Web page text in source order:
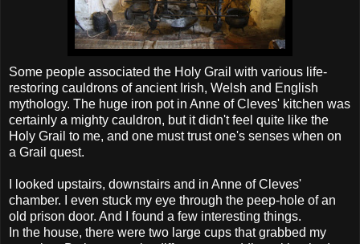
Some people associated the Holy Grail with various life-
restoring cauldrons of ancient Irish, Welsh and English
mythology. The huge iron pot in Anne of Cleves' kitchen was
certainly a mighty cauldron, but it didn't feel quite like the
Holy Grail to me, and one must trust one's senses when on
a Grail quest.
I looked upstairs, downstairs and in Anne of Cleves'
chamber. I even stuck my eye through the peep-hole of an
old prison door. And I found a few interesting things.
In the house, there were two large cups that grabbed my